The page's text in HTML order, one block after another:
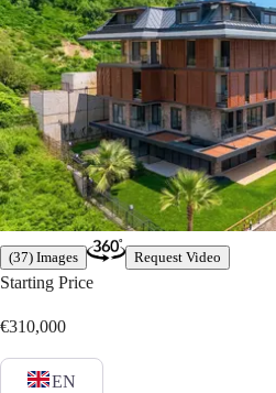
(37) Images Request Video
Starting Price
€310,000
EN